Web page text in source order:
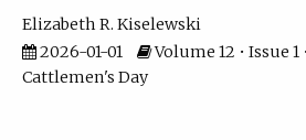
Elizabeth R. Kiselewski
2026-01-01
Volume 12 • Issue 1
Cattlemen's Day